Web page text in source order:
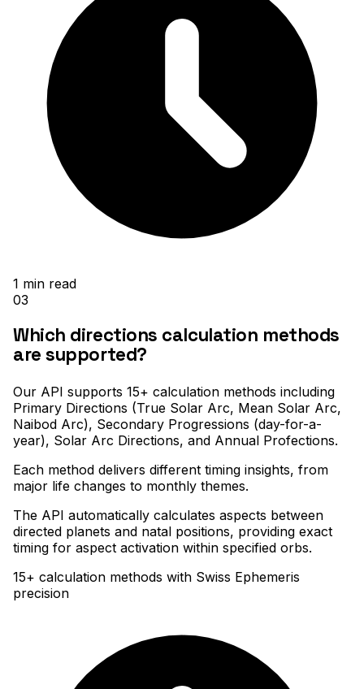
1 min read
03
Which directions calculation methods
are supported?
Our API supports 15+ calculation methods including
Primary Directions (True Solar Arc, Mean Solar Arc,
Naibod Arc), Secondary Progressions (day-for-a-
year), Solar Arc Directions, and Annual Profections.
Each method delivers different timing insights, from
major life changes to monthly themes.
The API automatically calculates aspects between
directed planets and natal positions, providing exact
timing for aspect activation within specified orbs.
15+ calculation methods with Swiss Ephemeris
precision